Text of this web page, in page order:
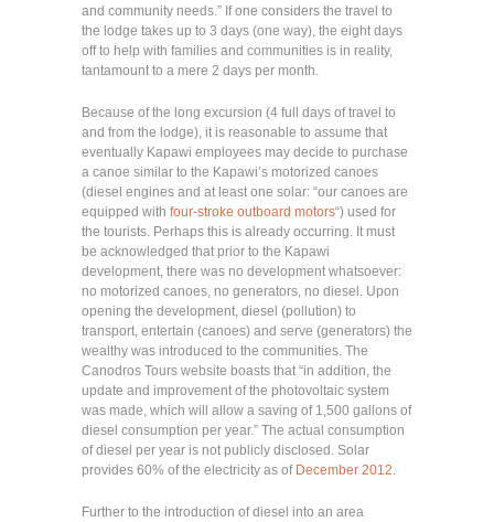
and community needs.” If one considers the travel to
the lodge takes up to 3 days (one way), the eight days
off to help with families and communities is in reality,
tantamount to a mere 2 days per month.
Because of the long excursion (4 full days of travel to
and from the lodge), it is reasonable to assume that
eventually Kapawi employees may decide to purchase
a canoe similar to the Kapawi’s motorized canoes
(diesel engines and at least one solar: “our canoes are
equipped with four-stroke outboard motors“) used for
the tourists. Perhaps this is already occurring. It must
be acknowledged that prior to the Kapawi
development, there was no development whatsoever:
no motorized canoes, no generators, no diesel. Upon
opening the development, diesel (pollution) to
transport, entertain (canoes) and serve (generators) the
wealthy was introduced to the communities. The
Canodros Tours website boasts that “in addition, the
update and improvement of the photovoltaic system
was made, which will allow a saving of 1,500 gallons of
diesel consumption per year.” The actual consumption
of diesel per year is not publicly disclosed. Solar
provides 60% of the electricity as of December 2012.
Further to the introduction of diesel into an area